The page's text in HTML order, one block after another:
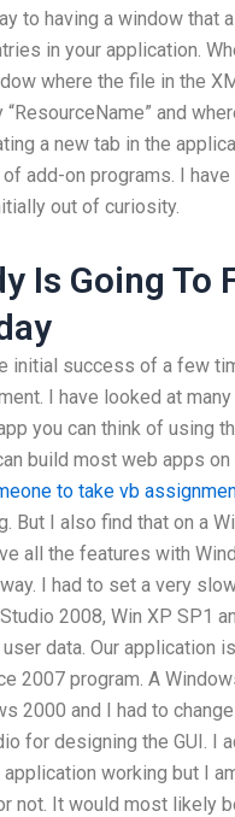
to having a window that
in your application.
where the file in the
and
a new tab in the
add-on programs. I
out of curiosity.
Is Going To
initial success of a few
I have looked at
you can think of using
build most web apps
to take vb
But I also find that on a
all the features with
I had to set a very
2008, Win XP SP1
data. Our application
2007 program. A
2000 and I had to
for designing the GUI. I
working but I
not. It would most likely